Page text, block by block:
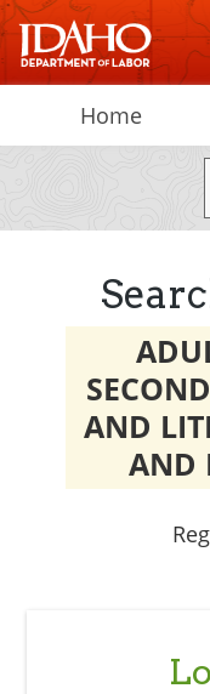
Home
AND
AND